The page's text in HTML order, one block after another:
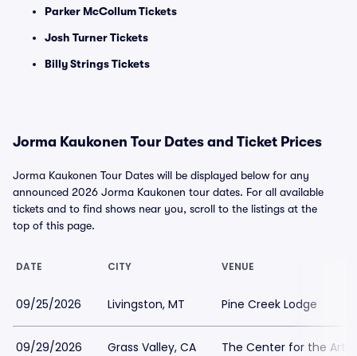
Parker McCollum Tickets
Josh Turner Tickets
Billy Strings Tickets
Jorma Kaukonen Tour Dates and Ticket Prices
Jorma Kaukonen Tour Dates will be displayed below for any
announced 2026 Jorma Kaukonen tour dates. For all available
tickets and to find shows near you, scroll to the listings at the
top of this page.
DATE CITY VENUE
09/25/2026 Livingston, MT Pine Creek Lodge
09/29/2026 Grass Valley, CA The Center for the Arts